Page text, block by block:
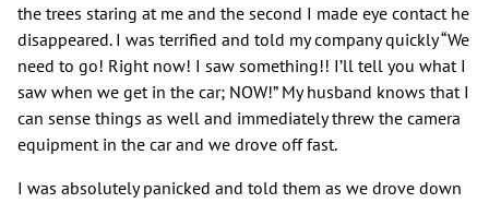
the trees staring at me and the second I made eye contact he
disappeared. I was terrified and told my company quickly “We
need to go! Right now! I saw something!! I’ll tell you what I
saw when we get in the car; NOW!” My husband knows that I
can sense things as well and immediately threw the camera
equipment in the car and we drove off fast.
I was absolutely panicked and told them as we drove down